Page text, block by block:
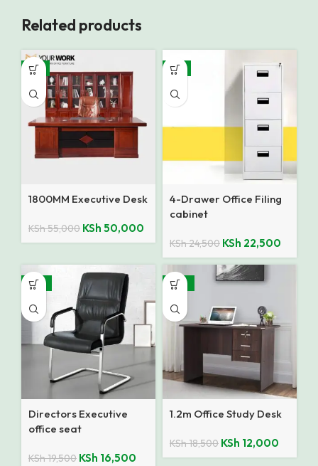
Related products
-9%
1800MM Executive Desk
KSh55,000 KSh 50,000
-8%
4-Drawer Office Filing
cabinet
KSh24,500 KSh 22,500
-15%
Directors Executive
office seat
KSh19,500 KSh 16,500
-35%
1.2m Office Study Desk
KSh18,500 KSh 12,000